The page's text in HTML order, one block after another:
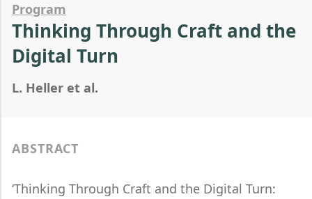
Program
Thinking Through Craft and the
Digital Turn
L. Heller et al.
ABSTRACT
‘Thinking Through Craft and the Digital Turn: